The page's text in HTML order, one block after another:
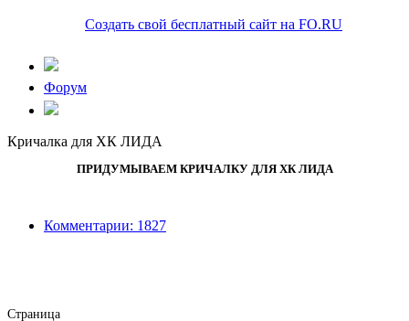
Создать свой бесплатный сайт на FO.RU
Форум
Кричалка для ХК ЛИДА
ПРИДУМЫВАЕМ КРИЧАЛКУ ДЛЯ ХК ЛИДА
Комментарии: 1827
Страница